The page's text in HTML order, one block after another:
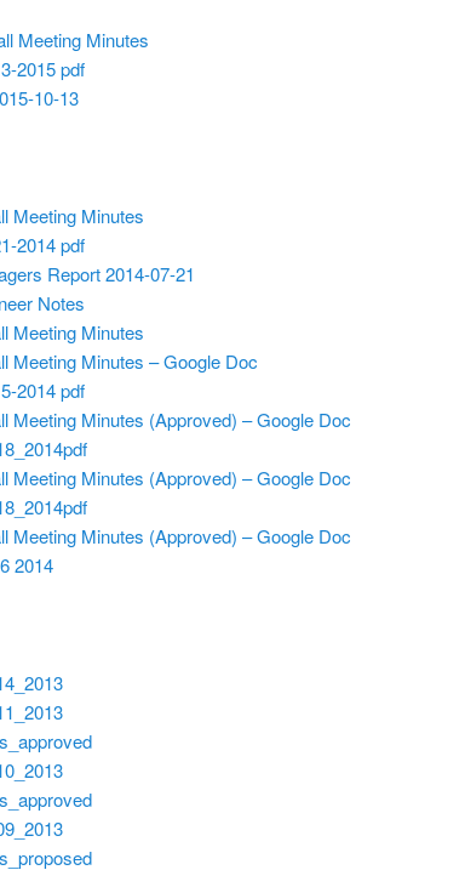
Meeting Minutes
2015 pdf
10-13
Meeting Minutes
2014 pdf
Report 2014-07-21
Notes
Meeting Minutes
Meeting Minutes – Google Doc
2014 pdf
Meeting Minutes (Approved) – Google Doc
Meeting Minutes (Approved) – Google Doc
Meeting Minutes (Approved) – Google Doc
2014